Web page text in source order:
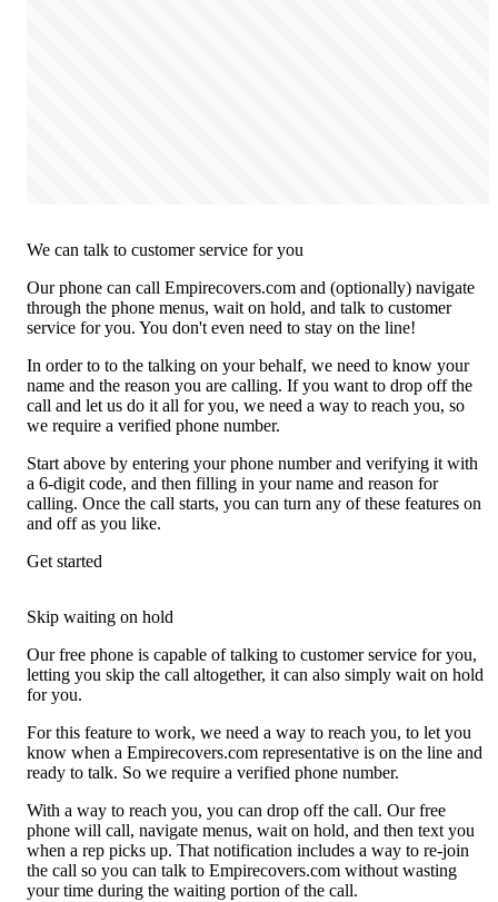
We can talk to customer service for you
Our phone can call Empirecovers.com and (optionally) navigate
through the phone menus, wait on hold, and talk to customer
service for you. You don't even need to stay on the line!
In order to to the talking on your behalf, we need to know your
name and the reason you are calling. If you want to drop off the
call and let us do it all for you, we need a way to reach you, so
we require a verified phone number.
Start above by entering your phone number and verifying it with
a 6-digit code, and then filling in your name and reason for
calling. Once the call starts, you can turn any of these features on
and off as you like.
Get started
Skip waiting on hold
Our free phone is capable of talking to customer service for you,
letting you skip the call altogether, it can also simply wait on hold
for you.
For this feature to work, we need a way to reach you, to let you
know when a Empirecovers.com representative is on the line and
ready to talk. So we require a verified phone number.
With a way to reach you, you can drop off the call. Our free
phone will call, navigate menus, wait on hold, and then text you
when a rep picks up. That notification includes a way to re-join
the call so you can talk to Empirecovers.com without wasting
your time during the waiting portion of the call.